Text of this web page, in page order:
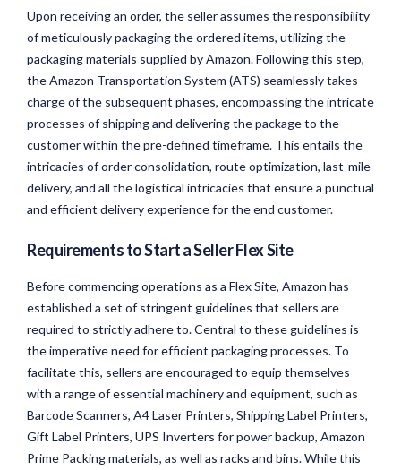
Upon receiving an order, the seller assumes the responsibility
of meticulously packaging the ordered items, utilizing the
packaging materials supplied by Amazon. Following this step,
the Amazon Transportation System (ATS) seamlessly takes
charge of the subsequent phases, encompassing the intricate
processes of shipping and delivering the package to the
customer within the pre-defined timeframe. This entails the
intricacies of order consolidation, route optimization, last-mile
delivery, and all the logistical intricacies that ensure a punctual
and efficient delivery experience for the end customer.
Requirements to Start a Seller Flex Site
Before commencing operations as a Flex Site, Amazon has
established a set of stringent guidelines that sellers are
required to strictly adhere to. Central to these guidelines is
the imperative need for efficient packaging processes. To
facilitate this, sellers are encouraged to equip themselves
with a range of essential machinery and equipment, such as
Barcode Scanners, A4 Laser Printers, Shipping Label Printers,
Gift Label Printers, UPS Inverters for power backup, Amazon
Prime Packing materials, as well as racks and bins. While this